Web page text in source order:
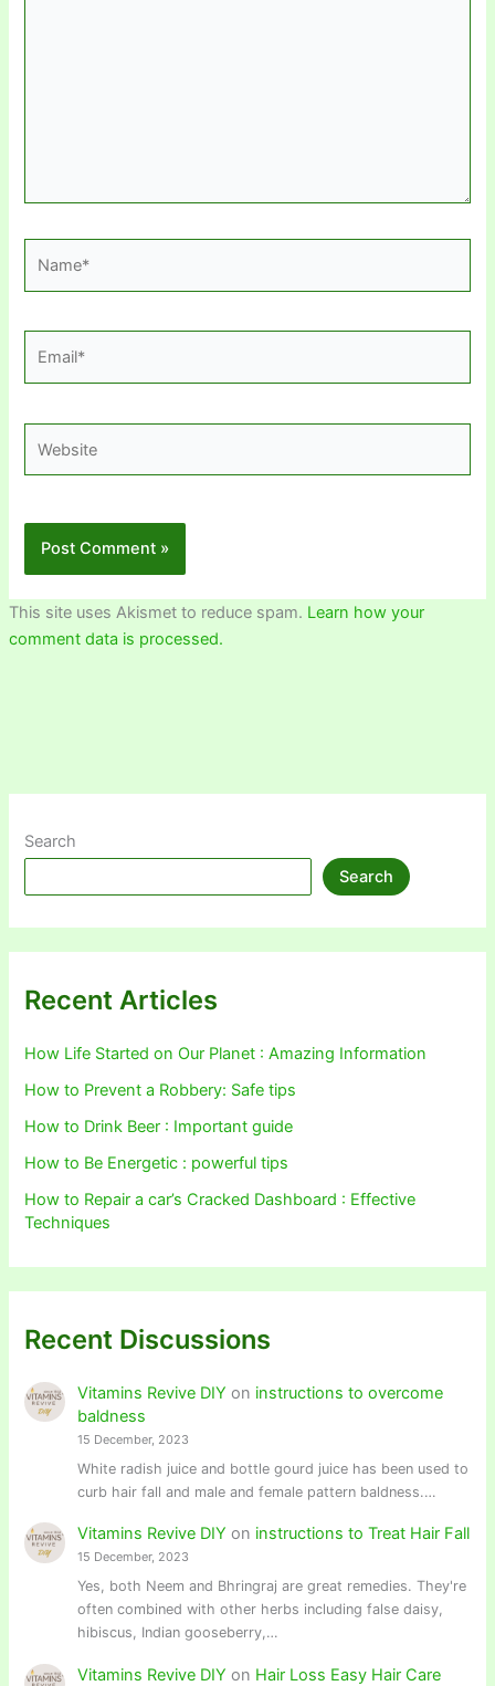
This site uses Akismet to reduce spam. Learn how your
comment data is processed.
Search
Search
Recent Articles
How Life Started on Our Planet : Amazing Information
How to Prevent a Robbery: Safe tips
How to Drink Beer : Important guide
How to Be Energetic : powerful tips
How to Repair a car’s Cracked Dashboard : Effective
Techniques
Recent Discussions
Vitamins Revive DIY on instructions to overcome
baldness
15 December, 2023
White radish juice and bottle gourd juice has been used to
curb hair fall and male and female pattern baldness.…
Vitamins Revive DIY on instructions to Treat Hair Fall
15 December, 2023
Yes, both Neem and Bhringraj are great remedies. They're
often combined with other herbs including false daisy,
hibiscus, Indian gooseberry,…
Vitamins Revive DIY on Hair Loss Easy Hair Care